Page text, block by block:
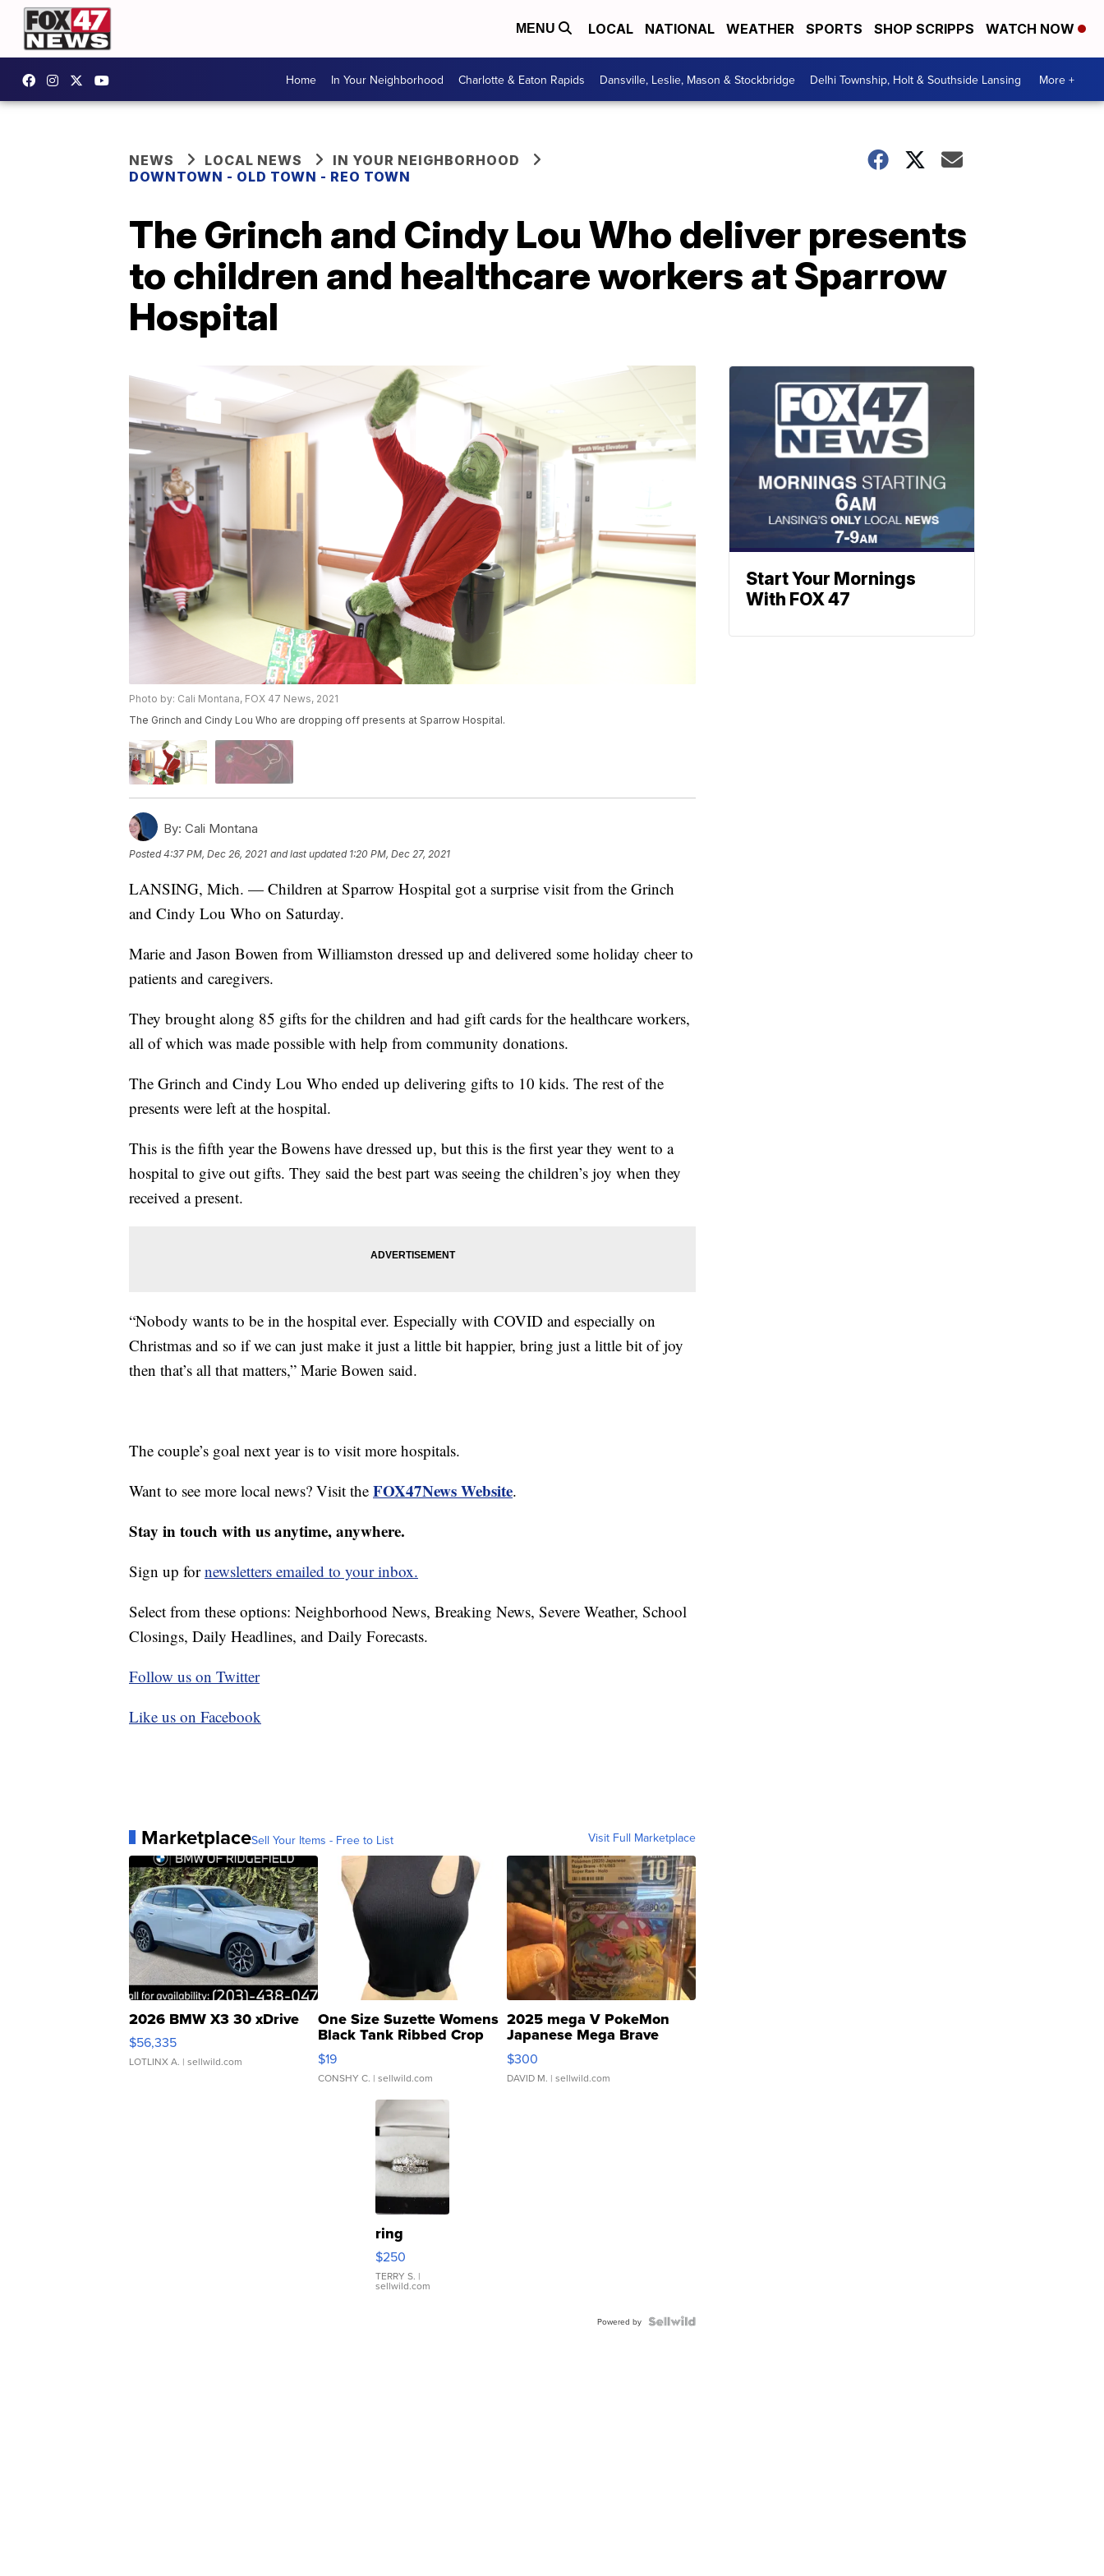
MENU LOCAL NATIONAL WEATHER SPORTS SHOP SCRIPPS WATCH NOW
Home In Your Neighborhood Charlotte & Eaton Rapids Dansville, Leslie, Mason & Stockbridge Delhi Township, Holt & Southside Lansing More +
NEWS LOCAL NEWS
IN YOUR NEIGHBORHOOD
DOWNTOWN - OLD TOWN - REO TOWN
The Grinch and Cindy Lou Who deliver presents
to children and healthcare workers at Sparrow
Hospital
Photo by: Cali Montana, FOX 47 News, 2021
The Grinch and Cindy Lou Who are dropping off presents at Sparrow Hospital.
By: Cali Montana
Posted4:37 PM, Dec 26, 2021 and last updated 1:20 PM, Dec 27, 2021
LANSING, Mich. — Children at Sparrow Hospital got a surprise visit from the Grinch
and Cindy Lou Who on Saturday.
Marie and Jason Bowen from Williamston dressed up and delivered some holiday cheer to
patients and caregivers.
They brought along 85 gifts for the children and had gift cards for the healthcare workers,
all of which was made possible with help from community donations.
The Grinch and Cindy Lou Who ended up delivering gifts to 10 kids. The rest of the
presents were left at the hospital.
This is the fifth year the Bowens have dressed up, but this is the first year they went to a
hospital to give out gifts. They said the best part was seeing the children’s joy when they
received a present.
“Nobody wants to be in the hospital ever. Especially with COVID and especially on
Christmas and so if we can just make it just a little bit happier, bring just a little bit of joy
then that’s all that matters,” Marie Bowen said.
The couple’s goal next year is to visit more hospitals.
Want to see more local news? Visit the FOX47News Website.
Stay in touch with us anytime, anywhere.
Sign up fornewsletters emailed to your inbox.
Select from these options: Neighborhood News, Breaking News, Severe Weather, School
Closings, Daily Headlines, and Daily Forecasts.
Follow us on Twitter
Like us on Facebook
MarketplaceSell Your Items - Free to List Visit Full Marketplace
2026 BMW X3 30 xDrive
$56,335
LOTLINX A. | sellwild.com
One Size Suzette Womens
Black Tank Ribbed Crop
Asymmetrical ...
$19
CONSHY C. | sellwild.com
2025 mega V PokeMon
Japanese Mega Brave
076/063 Super Rare H...
$300
DAVID M. | sellwild.com
ring
$250
TERRY S. |
sellwild.com
Powered by
Start Your Mornings
With FOX 47